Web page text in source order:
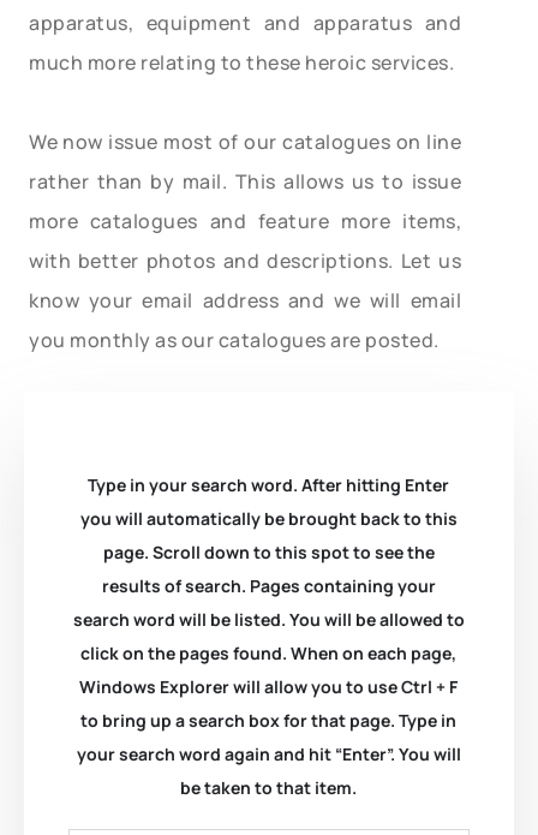
apparatus, equipment and apparatus and
much more relating to these heroic services.
We now issue most of our catalogues on line
rather than by mail. This allows us to issue
more catalogues and feature more items,
with better photos and descriptions. Let us
know your email address and we will email
you monthly as our catalogues are posted.
Type in your search word. After hitting Enter
you will automatically be brought back to this
page. Scroll down to this spot to see the
results of search. Pages containing your
search word will be listed. You will be allowed to
click on the pages found. When on each page,
Windows Explorer will allow you to use Ctrl + F
to bring up a search box for that page. Type in
your search word again and hit “Enter”. You will
be taken to that item.